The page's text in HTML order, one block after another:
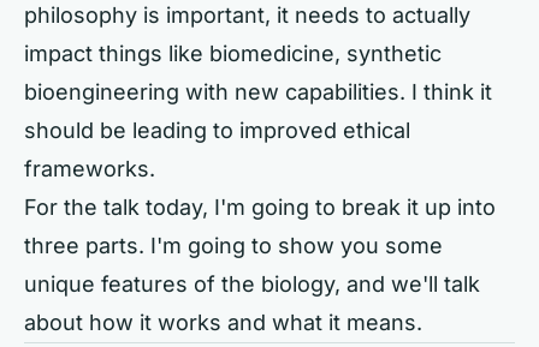
philosophy is important, it needs to actually
impact things like biomedicine, synthetic
bioengineering with new capabilities. I think it
should be leading to improved ethical
frameworks.
For the talk today, I'm going to break it up into
three parts. I'm going to show you some
unique features of the biology, and we'll talk
about how it works and what it means.